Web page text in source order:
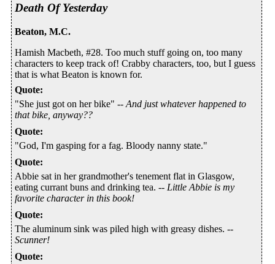
Death Of Yesterday
Beaton, M.C.
Hamish Macbeth, #28. Too much stuff going on, too many
characters to keep track of! Crabby characters, too, but I guess
that is what Beaton is known for.
Quote:
"She just got on her bike" -- And just whatever happened to
that bike, anyway??
Quote:
"God, I'm gasping for a fag. Bloody nanny state."
Quote:
Abbie sat in her grandmother's tenement flat in Glasgow,
eating currant buns and drinking tea. -- Little Abbie is my
favorite character in this book!
Quote:
The aluminum sink was piled high with greasy dishes. --
Scunner!
Quote: